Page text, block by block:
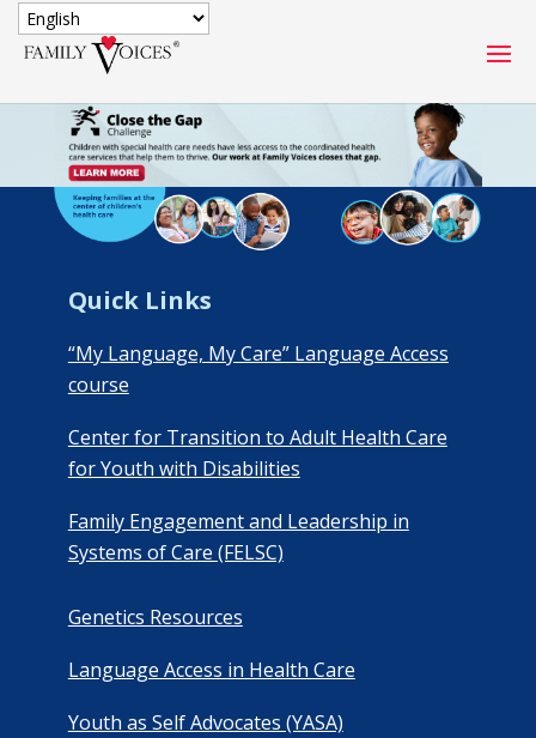
Quick Links
“My Language, My Care” Language Access
course
Center for Transition to Adult Health Care
for Youth with Disabilities
Family Engagement and Leadership in
Systems of Care (FELSC)
Genetics Resources
Language Access in Health Care
Youth as Self Advocates (YASA)
SECURE DONATION
Type
of
donation
ONE-TIME
DONATION
MONTHLY
DONATION
Quick
Donation
$1000
$100
Match
donation
Match my donation through the "Close the Gap"
campaign*
in